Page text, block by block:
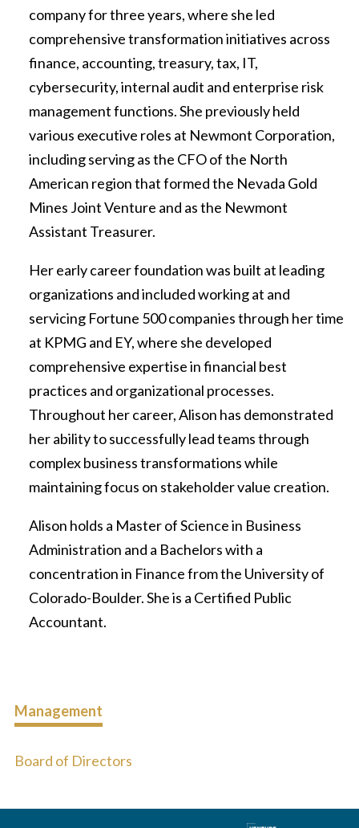
company for three years, where she led
comprehensive transformation initiatives across
finance, accounting, treasury, tax, IT,
cybersecurity, internal audit and enterprise risk
management functions. She previously held
various executive roles at Newmont Corporation,
including serving as the CFO of the North
American region that formed the Nevada Gold
Mines Joint Venture and as the Newmont
Assistant Treasurer.
Her early career foundation was built at leading
organizations and included working at and
servicing Fortune 500 companies through her time
at KPMG and EY, where she developed
comprehensive expertise in financial best
practices and organizational processes.
Throughout her career, Alison has demonstrated
her ability to successfully lead teams through
complex business transformations while
maintaining focus on stakeholder value creation.
Alison holds a Master of Science in Business
Administration and a Bachelors with a
concentration in Finance from the University of
Colorado-Boulder. She is a Certified Public
Accountant.
Management
Board of Directors